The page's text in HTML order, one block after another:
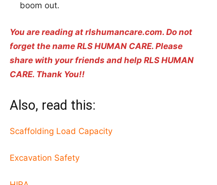
boom out.
You are reading at rlshumancare.com. Do not
forget the name RLS HUMAN CARE. Please
share with your friends and help RLS HUMAN
CARE. Thank You!!
Also, read this:
Scaffolding Load Capacity
Excavation Safety